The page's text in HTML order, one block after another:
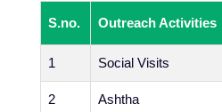
S.no. Outreach Activities
1 Social Visits
2 Ashtha